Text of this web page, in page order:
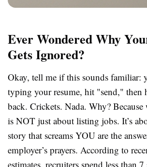
Ever Wondered Why
Gets Ignored?
Okay, tell me if this sounds familiar:
typing your resume, hit "send," then
back. Crickets. Nada. Why?
is NOT just about listing jobs. It’s
story that screams YOU are the
employer’s prayers. According to
estimates, recruiters spend less than 7